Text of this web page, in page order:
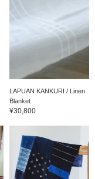
LAPUAN KANKURI / Linen
Blanket
¥30,800